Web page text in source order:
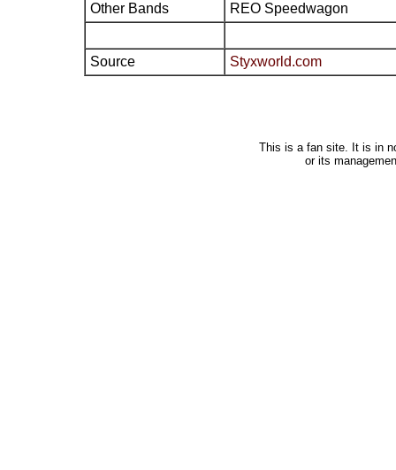
Other Bands
REO Speedwagon
Source Styxworld.com
This is a fan site. It is in
or its